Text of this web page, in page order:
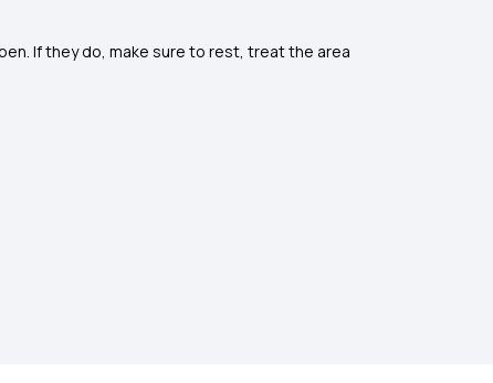
If they do, make sure to rest, treat the area